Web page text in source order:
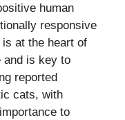
human
responsive
at the heart of
and is key to
reported
cats, with
to